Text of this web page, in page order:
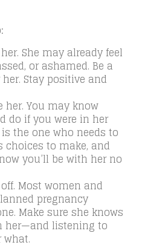
She may already feel
or ashamed. Be a
Stay positive and
her. You may know
do if you were in her
the one who needs to
choices to make, and
you’ll be with her no
Most women and
pregnancy
Make sure she knows
her—and listening to